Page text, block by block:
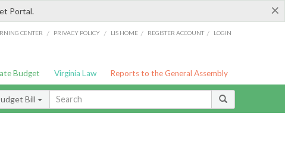
×
Portal.
CENTER / PRIVACY POLICY / LIS HOME / REGISTER ACCOUNT / LOGIN
Budget Virginia Law Reports to the General Assembly
Bill